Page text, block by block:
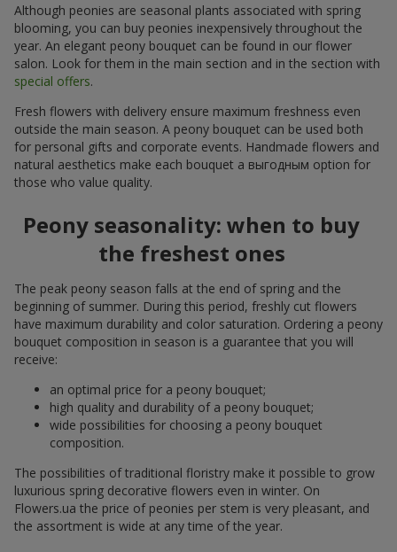
Although peonies are seasonal plants associated with spring
blooming, you can buy peonies inexpensively throughout the
year. An elegant peony bouquet can be found in our flower
salon. Look for them in the main section and in the section with
special offers.
Fresh flowers with delivery ensure maximum freshness even
outside the main season. A peony bouquet can be used both
for personal gifts and corporate events. Handmade flowers and
natural aesthetics make each bouquet a выгодным option for
those who value quality.
Peony seasonality: when to buy
the freshest ones
The peak peony season falls at the end of spring and the
beginning of summer. During this period, freshly cut flowers
have maximum durability and color saturation. Ordering a peony
bouquet composition in season is a guarantee that you will
receive:
an optimal price for a peony bouquet;
high quality and durability of a peony bouquet;
wide possibilities for choosing a peony bouquet
composition.
The possibilities of traditional floristry make it possible to grow
luxurious spring decorative flowers even in winter. On
Flowers.ua the price of peonies per stem is very pleasant, and
the assortment is wide at any time of the year.